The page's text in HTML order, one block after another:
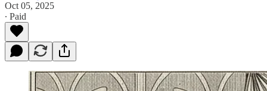
Oct 05, 2025
∙ Paid